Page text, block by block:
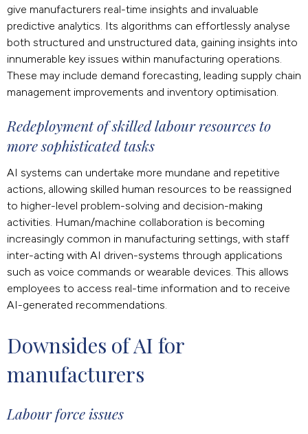
give manufacturers real-time insights and invaluable
predictive analytics. Its algorithms can effortlessly analyse
both structured and unstructured data, gaining insights into
innumerable key issues within manufacturing operations.
These may include demand forecasting, leading supply chain
management improvements and inventory optimisation.
Redeployment of skilled labour resources to
more sophisticated tasks
AI systems can undertake more mundane and repetitive
actions, allowing skilled human resources to be reassigned
to higher-level problem-solving and decision-making
activities. Human/machine collaboration is becoming
increasingly common in manufacturing settings, with staff
inter-acting with AI driven-systems through applications
such as voice commands or wearable devices. This allows
employees to access real-time information and to receive
AI-generated recommendations.
Downsides of AI for
manufacturers
Labour force issues